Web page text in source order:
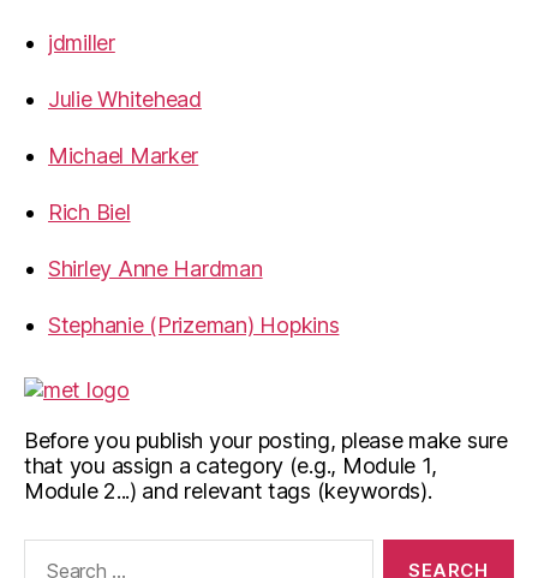
jdmiller
Julie Whitehead
Michael Marker
Rich Biel
Shirley Anne Hardman
Stephanie (Prizeman) Hopkins
Before you publish your posting, please make sure
that you assign a category (e.g., Module 1,
Module 2...) and relevant tags (keywords).